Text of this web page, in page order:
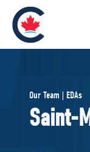
Pierre
Your
Our Team | EDAs
Saint-